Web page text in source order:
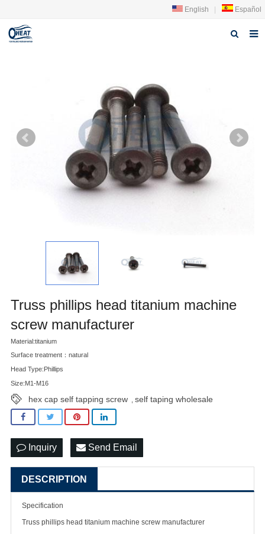
English Español
FAQ
Truss phillips head titanium machine
screw manufacturer
Material:titanium
Surface treatment：natural
Head Type:Phillips
Size:M1-M16
hex cap self tapping screw self taping wholesale
Inquiry Send Email
DESCRIPTION
Specification
Truss phillips head titanium machine screw manufacturer